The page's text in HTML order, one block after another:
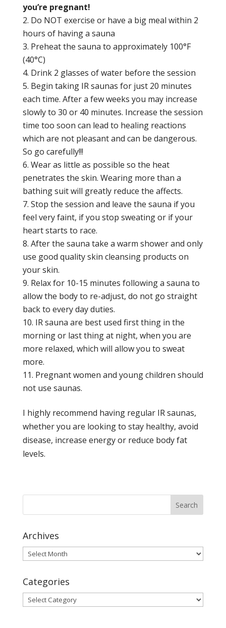
you’re pregnant!
Do NOT exercise or have a big meal within 2
hours of having a sauna
Preheat the sauna to approximately 100°F
(40°C)
Drink 2 glasses of water before the session
Begin taking IR saunas for just 20 minutes
each time. After a few weeks you may increase
slowly to 30 or 40 minutes. Increase the session
time too soon can lead to healing reactions
which are not pleasant and can be dangerous.
So go carefully!!!
Wear as little as possible so the heat
penetrates the skin. Wearing more than a
bathing suit will greatly reduce the affects.
Stop the session and leave the sauna if you
feel very faint, if you stop sweating or if your
heart starts to race.
After the sauna take a warm shower and only
use good quality skin cleansing products on
your skin.
Relax for 10-15 minutes following a sauna to
allow the body to re-adjust, do not go straight
back to every day duties.
IR sauna are best used first thing in the
morning or last thing at night, when you are
more relaxed, which will allow you to sweat
more.
Pregnant women and young children should
not use saunas.
I highly recommend having regular IR saunas,
whether you are looking to stay healthy, avoid
disease, increase energy or reduce body fat
levels.
Archives
Archives
Categories
Categories